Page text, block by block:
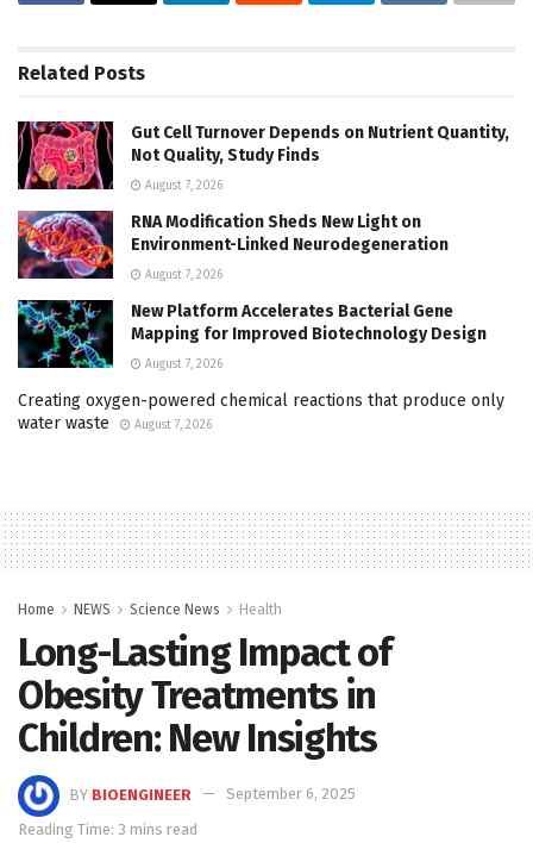
Related Posts
Gut Cell Turnover Depends on Nutrient Quantity,
Not Quality, Study Finds
August 7, 2026
RNA Modification Sheds New Light on
Environment-Linked Neurodegeneration
August 7, 2026
New Platform Accelerates Bacterial Gene
Mapping for Improved Biotechnology Design
August 7, 2026
Creating oxygen-powered chemical reactions that produce only
water waste
August 7, 2026
Home NEWS Science News Health
Long-Lasting Impact of
Obesity Treatments in
Children: New Insights
BY BIOENGINEER
September 6, 2025
Reading Time: 3 mins read